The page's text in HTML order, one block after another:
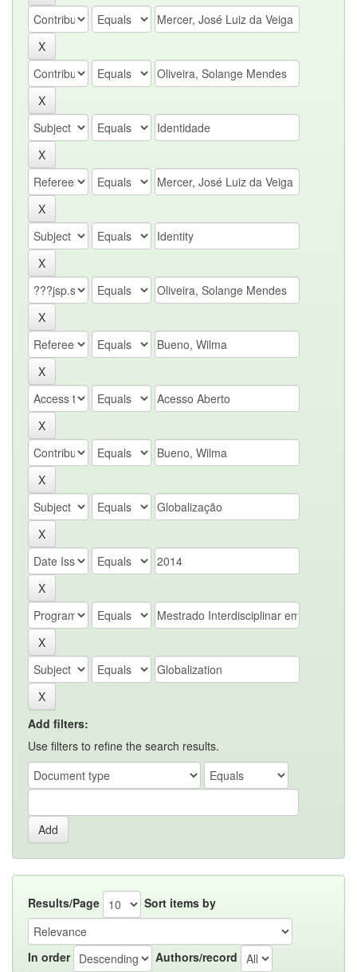
Add filters:
Use filters to refine the search results.
Results/Page Sort items by
In order Authors/record